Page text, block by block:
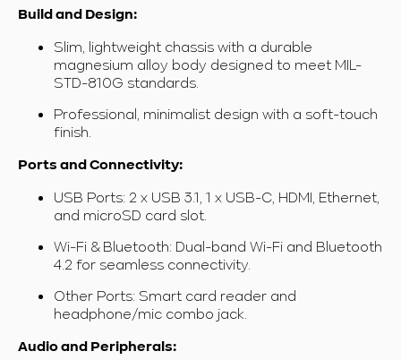
Build and Design:
Slim, lightweight chassis with a durable
magnesium alloy body designed to meet MIL-
STD-810G standards.
Professional, minimalist design with a soft-touch
finish.
Ports and Connectivity:
USB Ports: 2 x USB 3.1, 1 x USB-C, HDMI, Ethernet,
and microSD card slot.
Wi-Fi & Bluetooth: Dual-band Wi-Fi and Bluetooth
4.2 for seamless connectivity.
Other Ports: Smart card reader and
headphone/mic combo jack.
Audio and Peripherals: